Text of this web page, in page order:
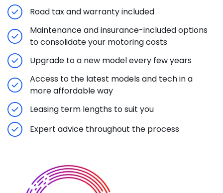
Road tax and warranty included
Maintenance and insurance-included options
to consolidate your motoring costs
Upgrade to a new model every few years
Access to the latest models and tech in a
more affordable way
Leasing term lengths to suit you
Expert advice throughout the process